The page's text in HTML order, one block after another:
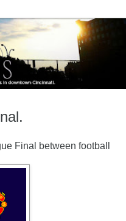
Final between football